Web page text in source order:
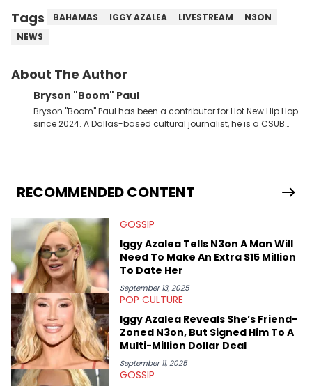
Tags BAHAMAS IGGY AZALEA LIVESTREAM
N3ON
NEWS
About The Author
Bryson "Boom" Paul
Bryson "Boom" Paul has been a contributor for Hot New Hip Hop
since 2024. A Dallas-based cultural journalist, he is a CSUB
RECOMMENDED CONTENT
GOSSIP
Iggy Azalea Tells N3on A Man Will
Need To Make An Extra $15 Million
To Date Her
September 13, 2025
POP CULTURE
Iggy Azalea Reveals She’s Friend-
Zoned N3on, But Signed Him To A
Multi-Million Dollar Deal
September 11, 2025
GOSSIP